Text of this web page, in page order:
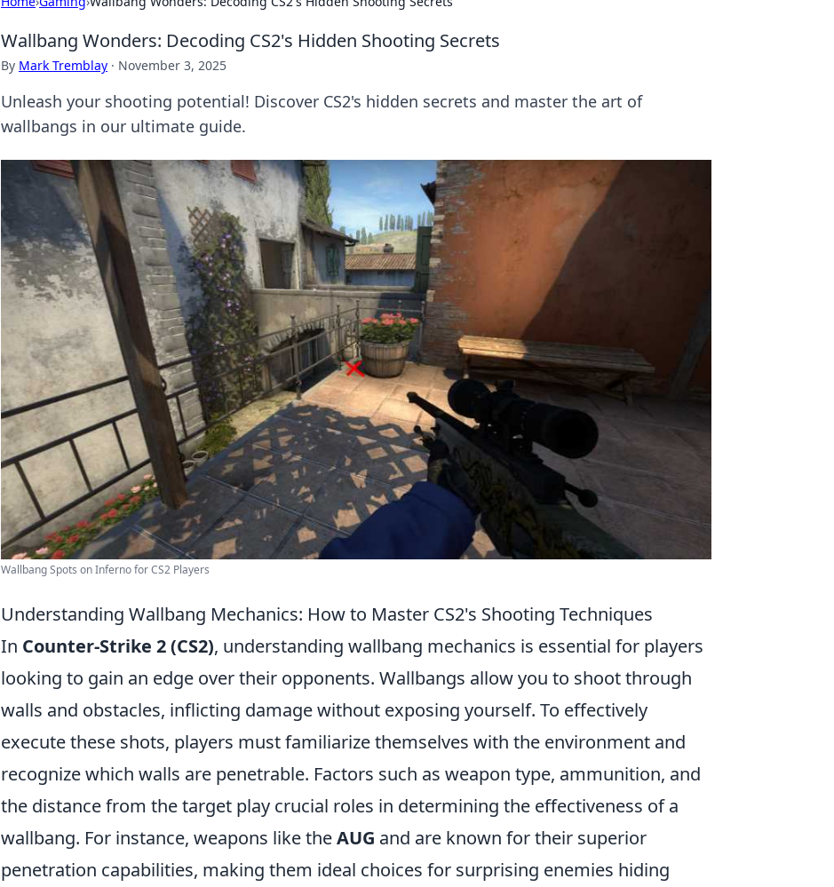
Wallbang Wonders: Decoding CS2's Hidden Shooting Secrets
By Mark Tremblay · November 3, 2025
Unleash your shooting potential! Discover CS2's hidden secrets and master the art of
wallbangs in our ultimate guide.
Wallbang Spots on Inferno for CS2 Players
Understanding Wallbang Mechanics: How to Master CS2's Shooting Techniques
In Counter-Strike 2 (CS2), understanding wallbang mechanics is essential for players
looking to gain an edge over their opponents. Wallbangs allow you to shoot through
walls and obstacles, inflicting damage without exposing yourself. To effectively
execute these shots, players must familiarize themselves with the environment and
recognize which walls are penetrable. Factors such as weapon type, ammunition, and
the distance from the target play crucial roles in determining the effectiveness of a
wallbang. For instance, weapons like theAUG and are known for their superior
penetration capabilities, making them ideal choices for surprising enemies hiding